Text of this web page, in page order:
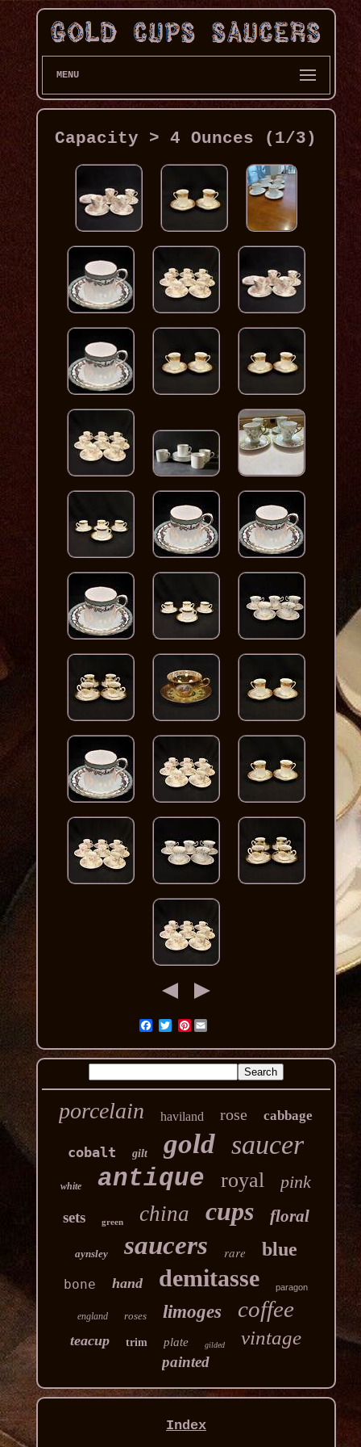
MENU
Capacity > 4 Ounces (1/3)
Pinterest
porcelain haviland rose cabbage
cobalt gilt gold saucer
white antique royal pink
sets green china cups floral
aynsley saucers rare blue
bone hand demitasse paragon
england roses limoges coffee
teacup trim plate gilded vintage
painted
Index